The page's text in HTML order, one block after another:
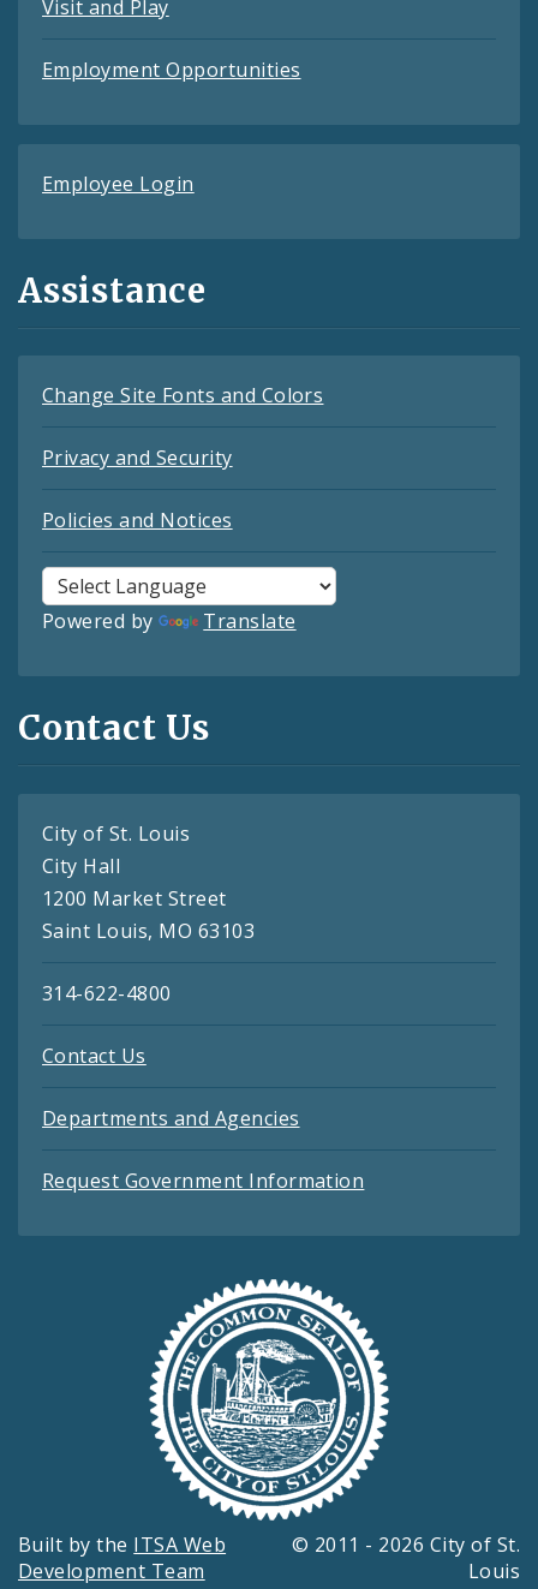
Visit and Play
Employment Opportunities
Employee Login
Assistance
Change Site Fonts and Colors
Privacy and Security
Policies and Notices
Powered by Translate
Contact Us
City of St. Louis
City Hall
1200 Market Street
Saint Louis, MO 63103
314-622-4800
Contact Us
Departments and Agencies
Request Government Information
Built by the ITSA Web
Development Team
© 2011 - 2026 City of St.
Louis